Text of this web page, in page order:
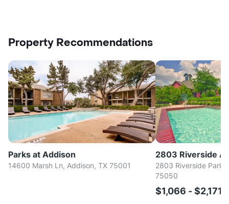
Property Recommendations
Parks at Addison
14600 Marsh Ln, Addison, TX 75001
2803 Riverside
2803 Riverside
75050
$1,066 - $2,171/